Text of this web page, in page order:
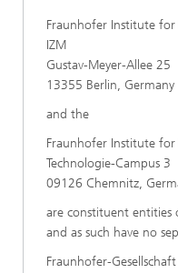
Fraunhofer Institute
IZM
Gustav-Meyer-Allee 25
13355 Berlin, Germany
and the
Fraunhofer Institute for
Technologie-Campus 3
09126 Chemnitz,
are constituent entities
and as such have no
Fraunhofer-Gesellschaft